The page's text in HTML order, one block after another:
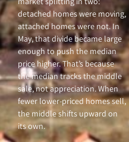
detached homes were moving,
attached homes were not. In
May, that divide became large
enough to push the median
price higher. That’s because
the median tracks the middle
sale, not appreciation. When
fewer lower-priced homes sell,
the middle shifts upward on
its own.